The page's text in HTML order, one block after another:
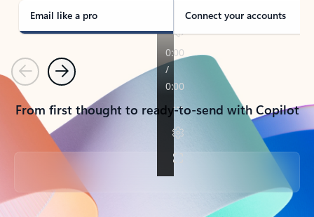
Email like a pro Connect your accounts
PreviousNext
From first thought to ready-to-send with Copilot
Back to tabs